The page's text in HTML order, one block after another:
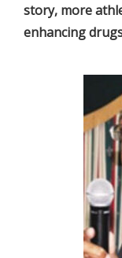
story, more
enhancing